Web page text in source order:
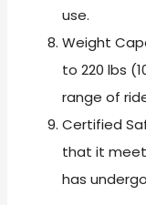
use.
Weight
to 220 lbs
range of
Certified
that it
has